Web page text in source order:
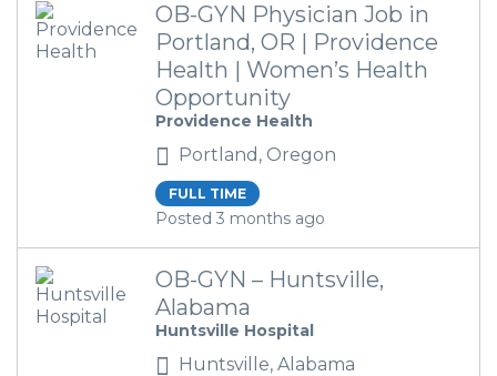
OB-GYN Physician Job in
Portland, OR | Providence
Health | Women’s Health
Opportunity
Providence Health
Portland, Oregon
FULL TIME
Posted 3 months ago
OB-GYN – Huntsville,
Alabama
Huntsville Hospital
Huntsville, Alabama